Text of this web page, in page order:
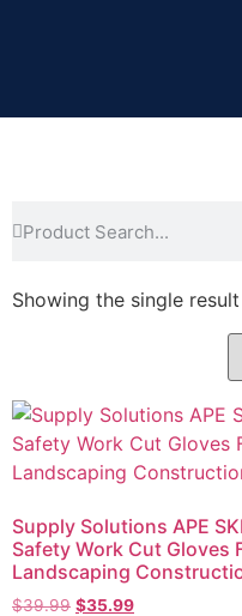
Showing the single result
Supply Solutions APE
Safety Work Cut Gloves
Landscaping
$39.99 $35.99